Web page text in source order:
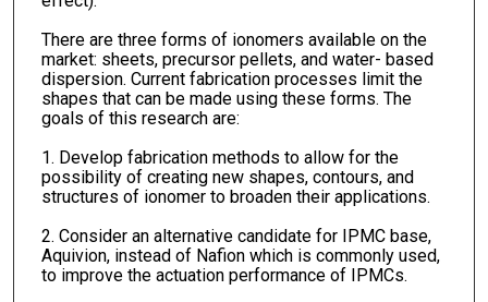
There are three forms of ionomers available on the
market: sheets, precursor pellets, and water- based
dispersion. Current fabrication processes limit the
shapes that can be made using these forms. The
goals of this research are:
1. Develop fabrication methods to allow for the
possibility of creating new shapes, contours, and
structures of ionomer to broaden their applications.
2. Consider an alternative candidate for IPMC base,
Aquivion, instead of Nafion which is commonly used,
to improve the actuation performance of IPMCs.